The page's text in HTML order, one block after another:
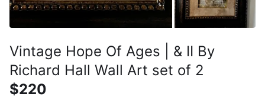
Vintage Hope Of Ages | & II By
Richard Hall Wall Art set of 2
$220